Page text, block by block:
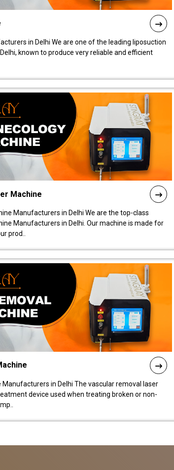
in Delhi We are one of the leading liposuction
known to produce very reliable and efficient
Machine
Manufacturers in Delhi We are the top-class
Manufacturers in Delhi. Our machine is made for
prod..
in Delhi The vascular removal laser
device used when treating broken or non-